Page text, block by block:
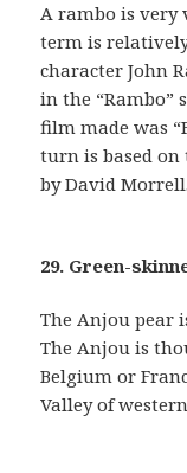
A rambo is very
term is
character John
in the “Rambo”
film made was
turn is based on
by David Morrell.
29. Green-
The Anjou pear
The Anjou is
Belgium or
Valley of